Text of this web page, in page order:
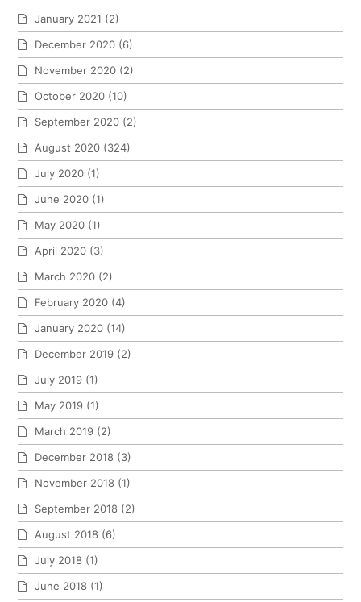
January 2021 (2)
December 2020 (6)
November 2020 (2)
October 2020 (10)
September 2020 (2)
August 2020 (324)
July 2020 (1)
June 2020 (1)
May 2020 (1)
April 2020 (3)
March 2020 (2)
February 2020 (4)
January 2020 (14)
December 2019 (2)
July 2019 (1)
May 2019 (1)
March 2019 (2)
December 2018 (3)
November 2018 (1)
September 2018 (2)
August 2018 (6)
July 2018 (1)
June 2018 (1)